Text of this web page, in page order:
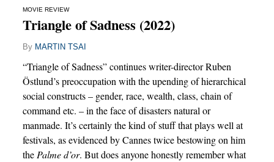
MOVIE REVIEW
Triangle of Sadness (2022)
By MARTIN TSAI
“Triangle of Sadness” continues writer-director Ruben
Östlund’s preoccupation with the upending of hierarchical
social constructs – gender, race, wealth, class, chain of
command etc. – in the face of disasters natural or
manmade. It’s certainly the kind of stuff that plays well at
festivals, as evidenced by Cannes twice bestowing on him
thePalme d’or. But does anyone honestly remember what